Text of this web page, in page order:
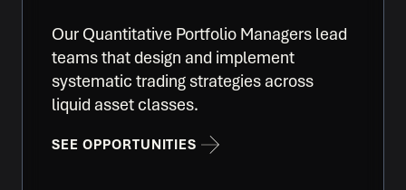
Our Quantitative Portfolio Managers lead
teams that design and implement
systematic trading strategies across
liquid asset classes.
SEE OPPORTUNITIES